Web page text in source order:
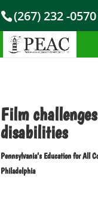
(267) 232 -0570
Film
disabilities
Pennsylvania’s Education for All
Philadelphia